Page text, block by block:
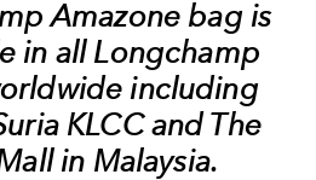
Amazone bag is
in all Longchamp
including
KLCC and The
in Malaysia.